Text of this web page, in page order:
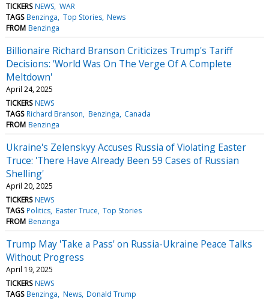
TICKERS NEWS WAR
TAGS Benzinga Top Stories News
FROM Benzinga
Billionaire Richard Branson Criticizes Trump's Tariff
Decisions: 'World Was On The Verge Of A Complete
Meltdown'
April 24, 2025
TICKERS NEWS
TAGS Richard Branson Benzinga Canada
FROM Benzinga
Ukraine's Zelenskyy Accuses Russia of Violating Easter
Truce: 'There Have Already Been 59 Cases of Russian
Shelling'
April 20, 2025
TICKERS NEWS
TAGS Politics Easter Truce Top Stories
FROM Benzinga
Trump May 'Take a Pass' on Russia-Ukraine Peace Talks
Without Progress
April 19, 2025
TICKERS NEWS
TAGS Benzinga News Donald Trump